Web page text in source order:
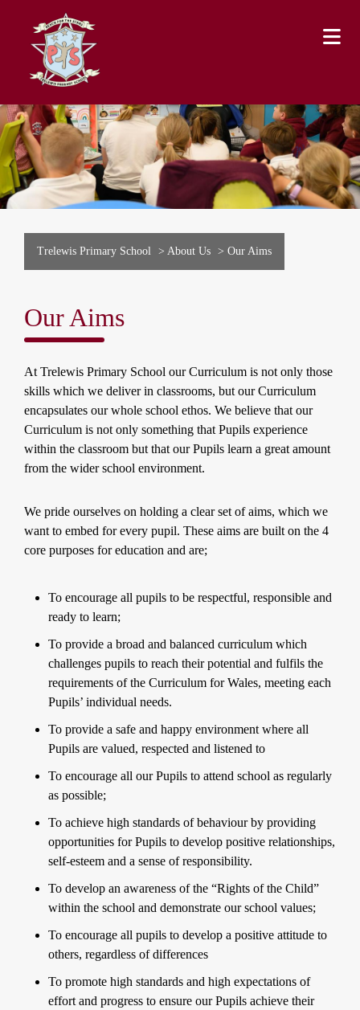
Trelewis Primary School > About Us > Our Aims
Our Aims
At Trelewis Primary School our Curriculum is not only those
skills which we deliver in classrooms, but our Curriculum
encapsulates our whole school ethos. We believe that our
Curriculum is not only something that Pupils experience
within the classroom but that our Pupils learn a great amount
from the wider school environment.
We pride ourselves on holding a clear set of aims, which we
want to embed for every pupil. These aims are built on the 4
core purposes for education and are;
To encourage all pupils to be respectful, responsible and
ready to learn;
To provide a broad and balanced curriculum which
challenges pupils to reach their potential and fulfils the
requirements of the Curriculum for Wales, meeting each
Pupils’ individual needs.
To provide a safe and happy environment where all
Pupils are valued, respected and listened to
To encourage all our Pupils to attend school as regularly
as possible;
To achieve high standards of behaviour by providing
opportunities for Pupils to develop positive relationships,
self-esteem and a sense of responsibility.
To develop an awareness of the “Rights of the Child”
within the school and demonstrate our school values;
To encourage all pupils to develop a positive attitude to
others, regardless of differences
To promote high standards and high expectations of
effort and progress to ensure our Pupils achieve their